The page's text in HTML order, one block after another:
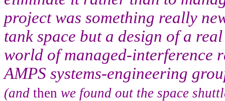
project was something really
tank space but a design of a
world of managed-interference
AMPS systems-engineering
(and then we found out the space